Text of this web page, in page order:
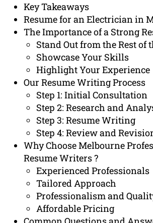
Key Takeaways
Resume for an Electrician in
The Importance of a Strong
Stand Out from the Rest of
Showcase Your Skills
Highlight Your Experience
Our Resume Writing Process
Step 1: Initial Consultation
Step 2: Research and
Step 3: Resume Writing
Step 4: Review and
Why Choose Melbourne
Resume Writers ?
Experienced Professionals
Tailored Approach
Professionalism and
Affordable Pricing